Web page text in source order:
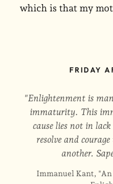
which is that my
FRIDAY
"Enlightenment is
immaturity. This
cause lies not in
resolve and
another.
Immanuel Kant,